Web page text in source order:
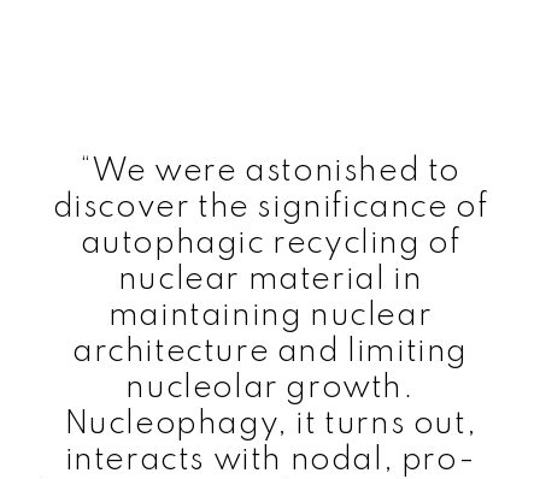
“We were astonished to
discover the significance of
autophagic recycling of
nuclear material in
maintaining nuclear
architecture and limiting
nucleolar growth.
Nucleophagy, it turns out,
interacts with nodal, pro-